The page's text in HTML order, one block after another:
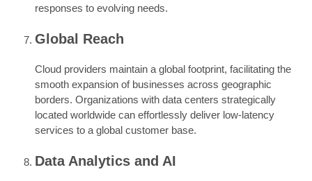
responses to evolving needs.
Global Reach
Cloud providers maintain a global footprint, facilitating the
smooth expansion of businesses across geographic
borders. Organizations with data centers strategically
located worldwide can effortlessly deliver low-latency
services to a global customer base.
Data Analytics and AI